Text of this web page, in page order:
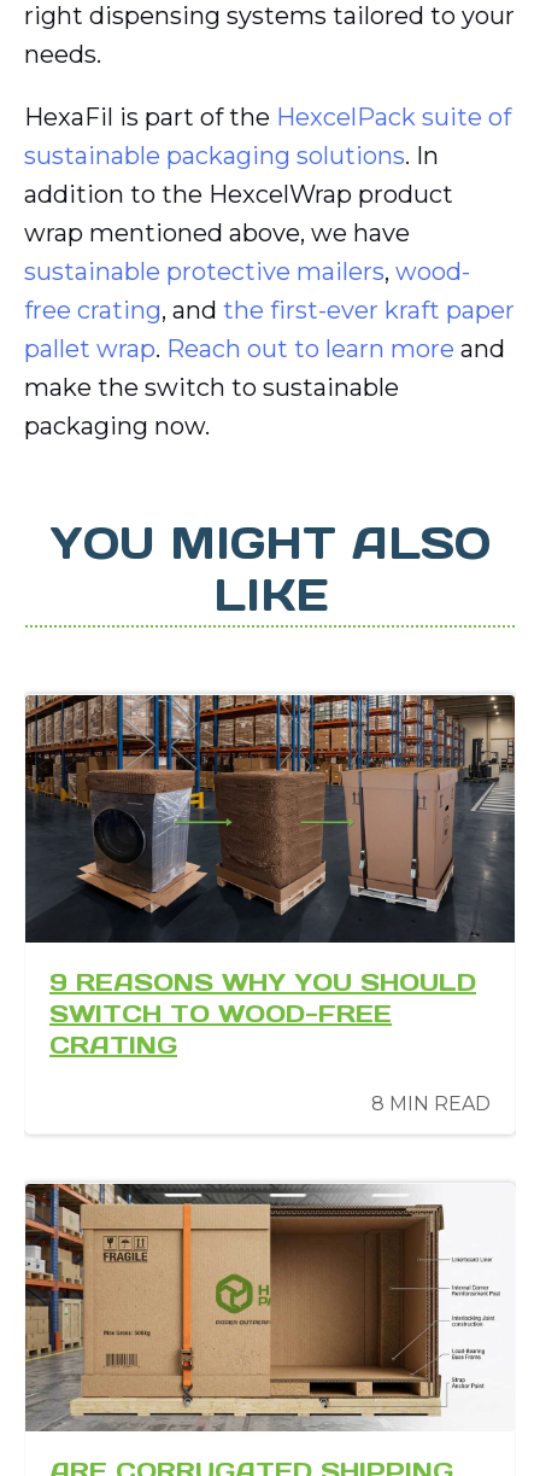
right dispensing systems tailored to your
needs.
HexaFil is part of the HexcelPack suite of
sustainable packaging solutions. In
addition to the HexcelWrap product
wrap mentioned above, we have
sustainable protective mailers, wood-
free crating, and the first-ever kraft paper
pallet wrap. Reach out to learn more and
make the switch to sustainable
packaging now.
YOU MIGHT ALSO
LIKE
9 REASONS WHY YOU SHOULD
SWITCH TO WOOD-FREE
CRATING
8 MIN READ